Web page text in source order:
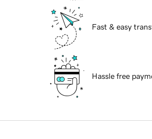
Fast & easy
Hassle free